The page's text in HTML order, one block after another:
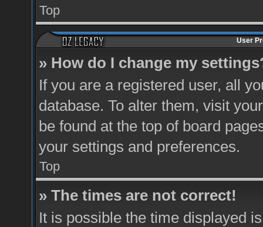
Top
User
» How do I change my
If you are a registered user, all
database. To alter them, visit
be found at the top of board
your settings and preferences.
Top
» The times are not correct!
It is possible the time displayed